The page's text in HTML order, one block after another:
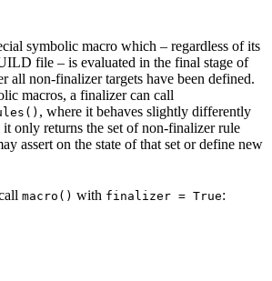
symbolic macro which – regardless of its
file – is evaluated in the final stage of
all non-finalizer targets have been defined.
macros, a finalizer can call
, where it behaves slightly differently
only returns the set of non-finalizer rule
assert on the state of that set or define new
macro() with finalizer = True: